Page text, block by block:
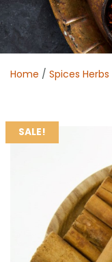
Home / Spices Herbs
SALE!